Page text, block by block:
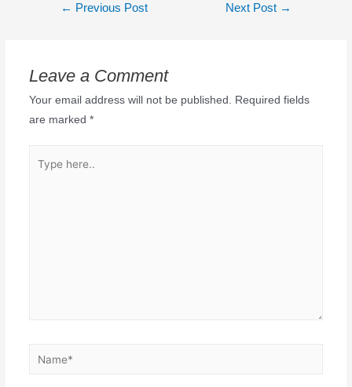
← Previous Post Next Post →
Leave a Comment
Your email address will not be published.
Required fields
are marked *